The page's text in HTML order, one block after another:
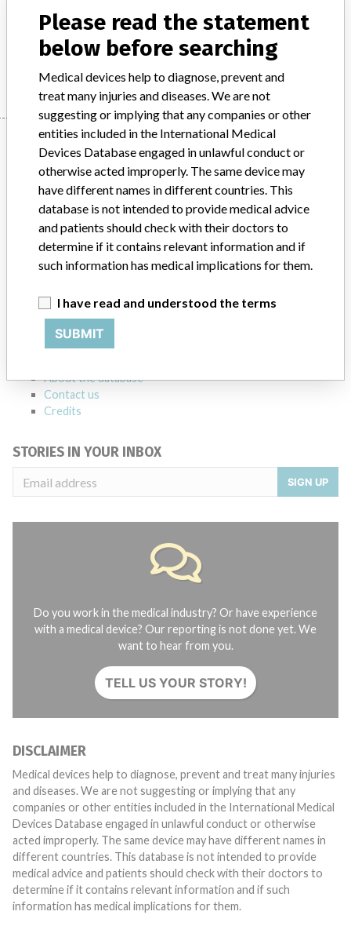
and localisation diagnostics
Manufacturer
Philips
Source
Explore more than 120,000 Recalls, Safety Alerts and Field Safety
Notices of medical devices and their connections with their
manufacturers.
About the database
Contact us
Credits
STORIES IN YOUR INBOX
SIGN UP
Do you work in the medical industry? Or have experience
with a medical device? Our reporting is not done yet. We
want to hear from you.
TELL US YOUR STORY!
DISCLAIMER
Medical devices help to diagnose, prevent and treat many injuries
and diseases. We are not suggesting or implying that any
companies or other entities included in the International Medical
Devices Database engaged in unlawful conduct or otherwise
acted improperly. The same device may have different names in
different countries. This database is not intended to provide
medical advice and patients should check with their doctors to
determine if it contains relevant information and if such
information has medical implications for them.
Please read the statement
below before searching
Medical devices help to diagnose, prevent and
treat many injuries and diseases. We are not
suggesting or implying that any companies or other
entities included in the International Medical
Devices Database engaged in unlawful conduct or
otherwise acted improperly. The same device may
have different names in different countries. This
database is not intended to provide medical advice
and patients should check with their doctors to
determine if it contains relevant information and if
such information has medical implications for them.
I have read and understood the terms
SUBMIT